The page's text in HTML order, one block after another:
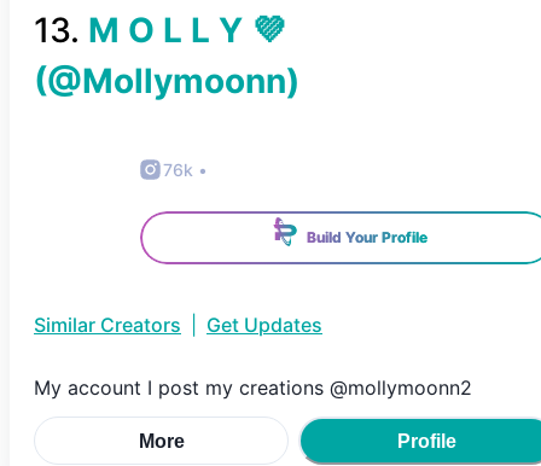
13. M O L L Y 💜
(@Mollymoonn)
76k •
Build Your Profile
Similar Creators Get Updates
My account I post my creations @mollymoonn2
More Profile